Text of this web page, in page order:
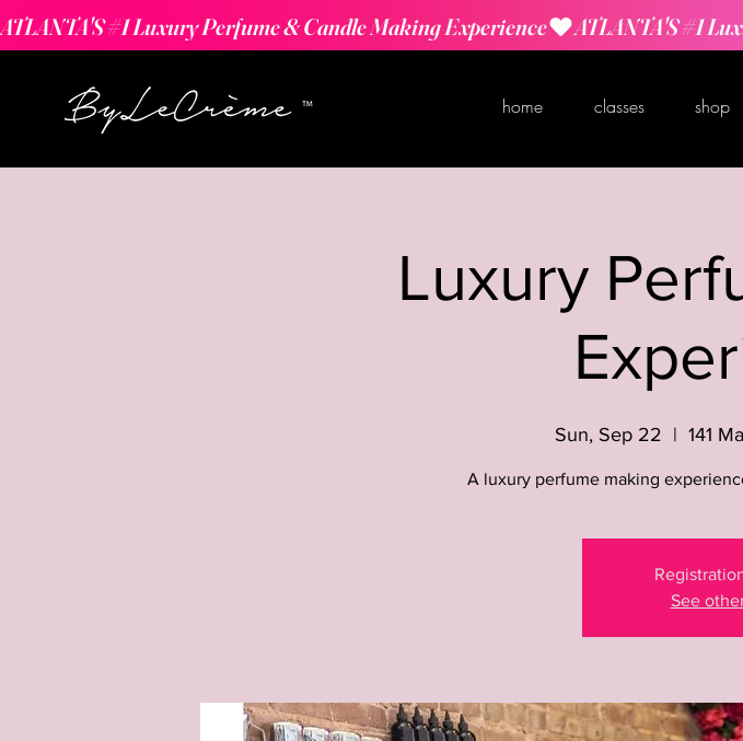
ATLANTA'S #1 Luxury Perfume & Candle Making Experience
home classes shop
Luxury
Sun, Sep 22
  |
141
A luxury perfume making
See